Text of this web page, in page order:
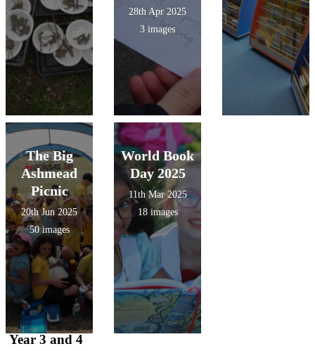
28th Apr 2025
3 images
The Big
Ashmead
Picnic
20th Jun 2025
50 images
World Book
Day 2025
11th Mar 2025
18 images
Year 3 and 4